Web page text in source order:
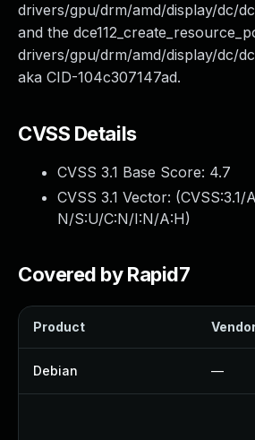
drivers/gpu/drm/amd/display/dc/
and the
drivers/gpu/drm/amd/display/dc/
aka CID-104c307147ad.
CVSS Details
CVSS 3.1 Base Score: 4.7
CVSS 3.1 Vector: (CVSS:3.1/
N/S:U/C:N/I:N/A:H)
Covered by Rapid7
Product
Debian —